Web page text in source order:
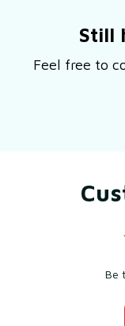
Still
Feel free to
Be